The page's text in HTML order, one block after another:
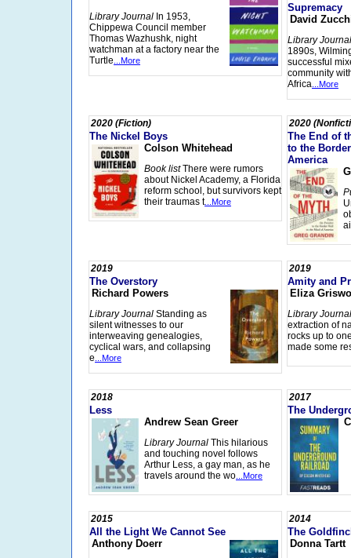
Library Journal In 1953,
Chippewa Council member
Thomas Wazhushk, night
watchman at a factory near the
Turtle ...More
Supremacy
David
Library Journal
1890s,
successful
community
Africa ...More
2020 (Fiction)
The Nickel Boys
Colson Whitehead
Book listThere were rumors
about Nickel Academy, a Florida
reform school, but survivors kept
their traumas t...More
2020
The End of
to the
America
2019
The Overstory
Richard Powers
Library Journal Standing as
silent witnesses to our
interweaving genealogies,
cyclical wars, and collapsing
e ...More
2019
Amity and
Eliza
Library Journal
extraction of
rocks up to
made some
2018
Less
Andrew Sean Greer
Library Journal This hilarious
and touching novel follows
Arthur Less, a gay man, as he
travels around the wo ...More
2017
The
2015
All the Light We Cannot See
Anthony Doerr
2014
The
Donna Tartt